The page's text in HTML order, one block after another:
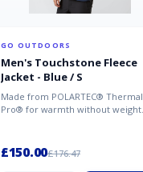
GO OUTDOORS
Men's Touchstone Fleece
Jacket - Blue / S
Made from POLARTEC® Thermal
Pro® for warmth without weight
£150.00£176.47